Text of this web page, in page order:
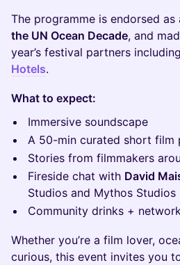
The programme is endorsed as
the UN Ocean Decade, and
year’s festival partners including
Hotels.
What to expect:
Immersive soundscape
A 50-min curated short film
Stories from filmmakers
Fireside chat with David
Studios and Mythos Studios
Community drinks +
Whether you’re a film lover,
curious, this event invites you